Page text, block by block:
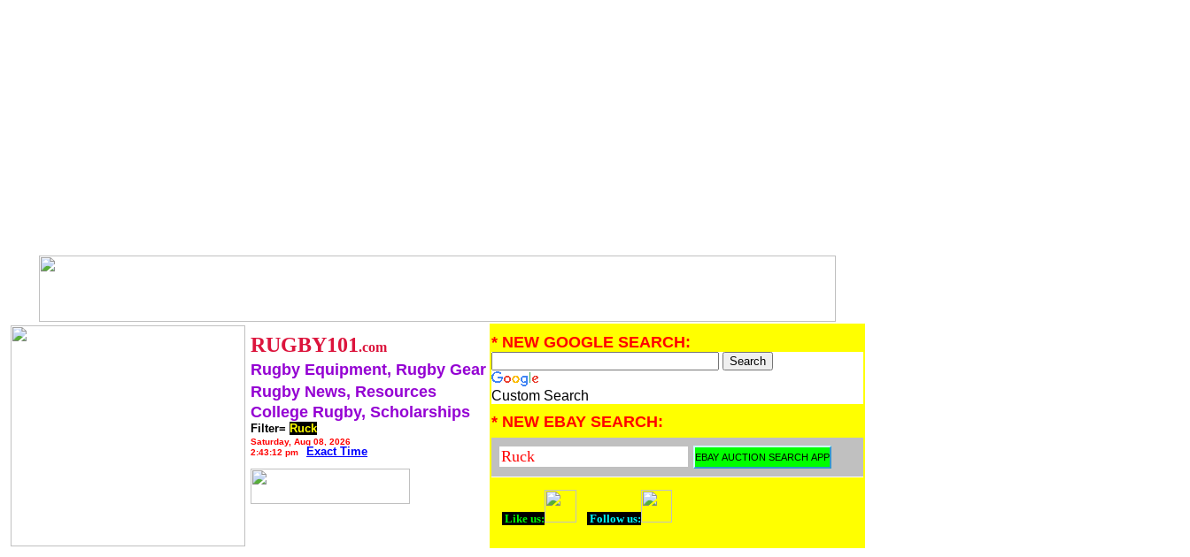
RUGBY101.com
Rugby Equipment, Rugby Gear
Rugby News, Resources
College Rugby, Scholarships
Filter= Ruck
Saturday, Aug 08, 2026
2:43:12 pm
Exact Time
* NEW GOOGLE SEARCH:
Custom Search
* NEW EBAY SEARCH:
Like us: Follow us: